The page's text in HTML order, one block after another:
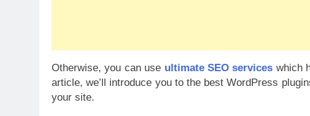
Otherwise, you can use ultimate SEO services which
article, we’ll introduce you to the best WordPress
your site.